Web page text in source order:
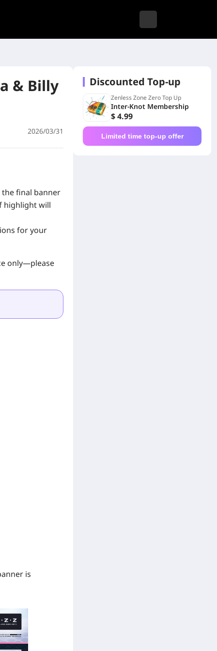
& Billy
2026/03/31
the final banner
highlight will
for your
only—please
is
Discounted Top-up
Zenless Zone Zero Top Up
Inter-Knot Membership
$ 4.99
Limited time top-up offer